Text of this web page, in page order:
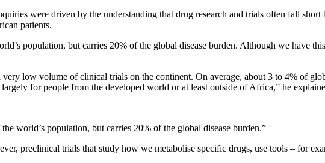
were driven by the understanding that drug research and trials often fall
patients.
population, but carries 20% of the global disease burden. Although we have
very low volume of clinical trials on the continent. On average, about 3 to 4% of
for people from the developed world or at least outside of Africa,” he
world’s population, but carries 20% of the global disease burden.”
preclinical trials that study how we metabolise specific drugs, use tools – for